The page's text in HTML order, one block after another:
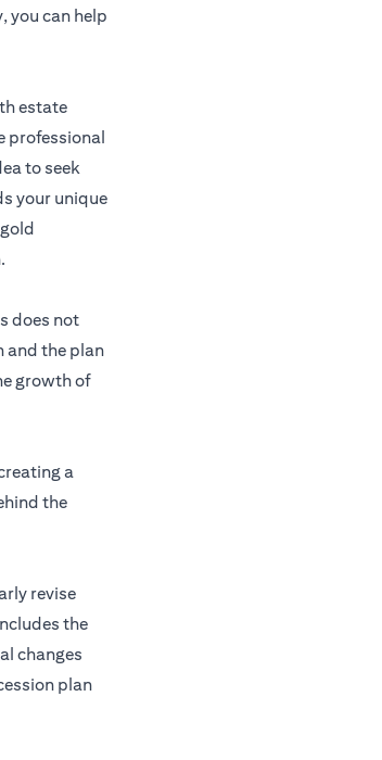
you can help
estate
professional
to seek
your unique
does not
and the plan
growth of
a
the
revise
the
changes
plan